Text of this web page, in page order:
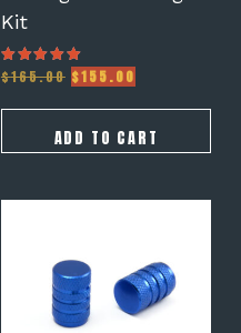
Kit
Rated
5.00
$165.00 Original
was:
$165.00.
$155.00
is:
$155.00.
ADD TO CART
multiple
variants.